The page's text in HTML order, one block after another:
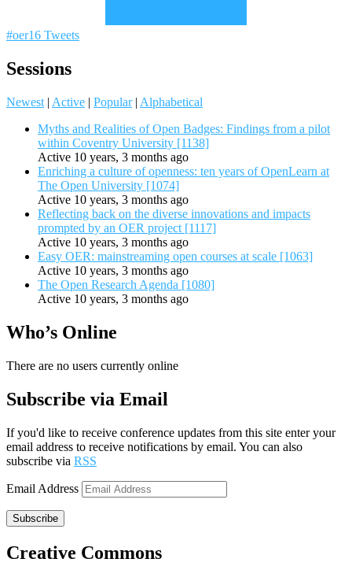
#oer16 Tweets
Sessions
Newest | Active | Popular | Alphabetical
Myths and Realities of Open Badges: Findings from a pilot
within Coventry University [1138]
Active 10 years, 3 months ago
Enriching a culture of openness: ten years of OpenLearn at
The Open University [1074]
Active 10 years, 3 months ago
Reflecting back on the diverse innovations and impacts
prompted by an OER project [1117]
Active 10 years, 3 months ago
Easy OER: mainstreaming open courses at scale [1063]
Active 10 years, 3 months ago
The Open Research Agenda [1080]
Active 10 years, 3 months ago
Who’s Online
There are no users currently online
Subscribe via Email
If you'd like to receive conference updates from this site enter your
email address to receive notifications by email. You can also
subscribe via RSS
Email Address
Subscribe
Creative Commons